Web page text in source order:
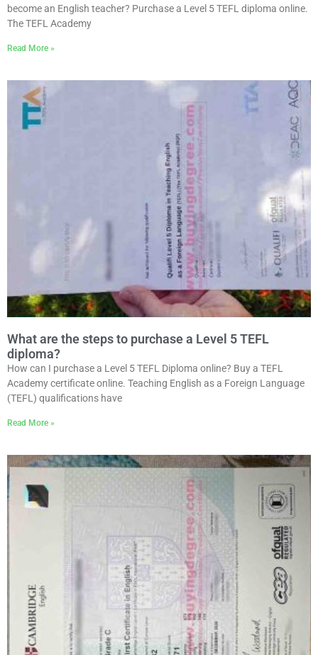
become an English teacher? Purchase a Level 5 TEFL diploma online.
The TEFL Academy
Read More »
What are the steps to purchase a Level 5 TEFL
diploma?
How can I purchase a Level 5 TEFL Diploma online? Buy a TEFL
Academy certificate online. Teaching English as a Foreign Language
(TEFL) qualifications have
Read More »